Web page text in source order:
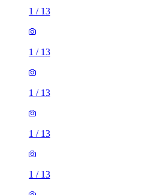
1 / 13
1 / 13
1 / 13
1 / 13
1 / 13